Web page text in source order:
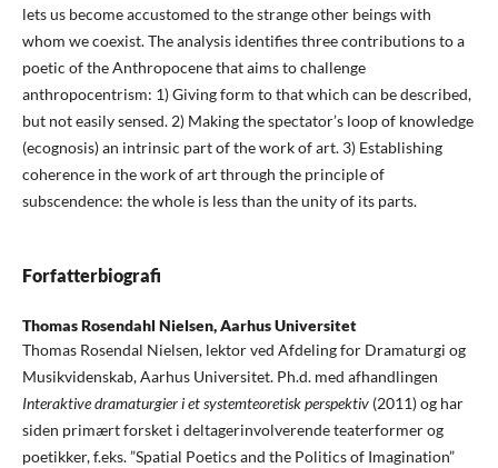
lets us become accustomed to the strange other beings with
whom we coexist. The analysis identifies three contributions to a
poetic of the Anthropocene that aims to challenge
anthropocentrism: 1) Giving form to that which can be described,
but not easily sensed. 2) Making the spectator’s loop of knowledge
(ecognosis) an intrinsic part of the work of art. 3) Establishing
coherence in the work of art through the principle of
subscendence: the whole is less than the unity of its parts.
Forfatterbiografi
Thomas Rosendahl Nielsen,Aarhus Universitet
Thomas Rosendal Nielsen, lektor ved Afdeling for Dramaturgi og
Musikvidenskab, Aarhus Universitet. Ph.d. med afhandlingen
Interaktive dramaturgier i et systemteoretisk perspektiv(2011) og har
siden primært forsket i deltagerinvolverende teaterformer og
poetikker, f.eks. ”Spatial Poetics and the Politics of Imagination”